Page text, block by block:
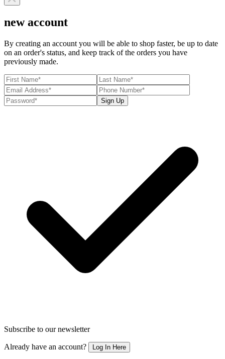
new account
By creating an account you will be able to shop faster, be up to date
on an order's status, and keep track of the orders you have
previously made.
Sign Up
Subscribe to our newsletter
Already have an account? Log In Here